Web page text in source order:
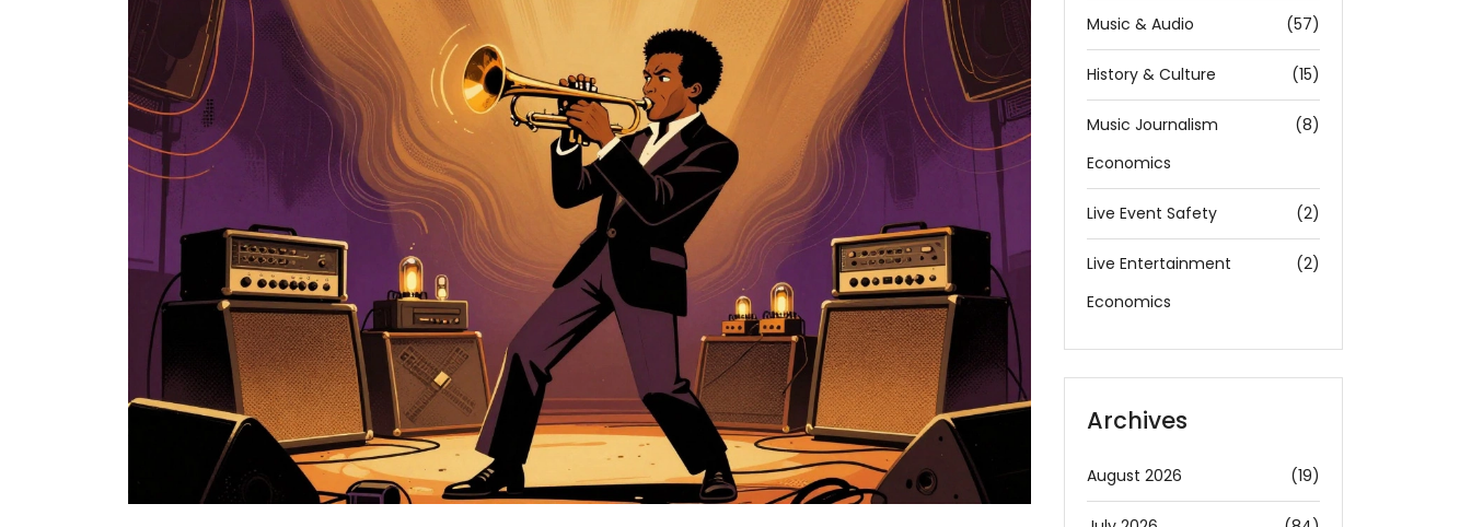
Music & Audio (57)
History & Culture (15)
Music Journalism
Economics
(8)
Live Event Safety (2)
Live Entertainment
Economics
(2)
Archives
August 2026 (19)